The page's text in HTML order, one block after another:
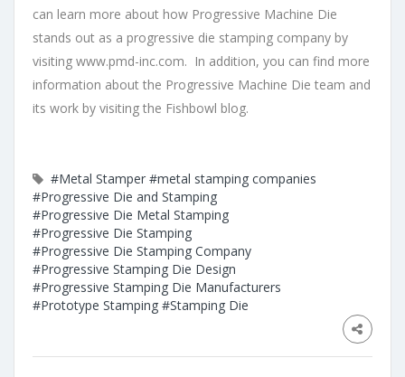
can learn more about how Progressive Machine Die
stands out as a progressive die stamping company by
visiting www.pmd-inc.com. In addition, you can find more
information about the Progressive Machine Die team and
its work by visiting the Fishbowl blog.
#Metal Stamper #metal stamping companies
#Progressive Die and Stamping
#Progressive Die Metal Stamping
#Progressive Die Stamping
#Progressive Die Stamping Company
#Progressive Stamping Die Design
#Progressive Stamping Die Manufacturers
#Prototype Stamping #Stamping Die